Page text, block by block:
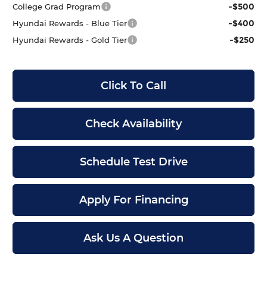
College Grad Program -$500
Hyundai Rewards - Blue Tier -$400
Hyundai Rewards - Gold Tier -$250
Click To Call
Check Availability
Schedule Test Drive
Apply For Financing
Ask Us A Question